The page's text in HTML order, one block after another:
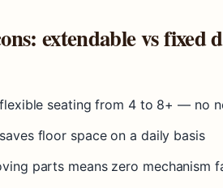
extendable vs fixed
seating from 4 to 8+ — no
floor space on a daily basis
parts means zero mechanism